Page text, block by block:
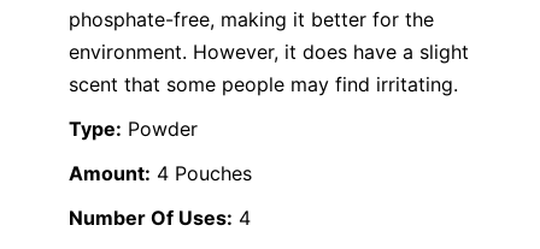
phosphate-free, making it better for the
environment. However, it does have a slight
scent that some people may find irritating.
Type: Powder
Amount: 4 Pouches
Number Of Uses: 4